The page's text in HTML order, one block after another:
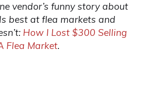
vendor’s funny story about
best at flea markets and
How I Lost $300 Selling
Flea Market.